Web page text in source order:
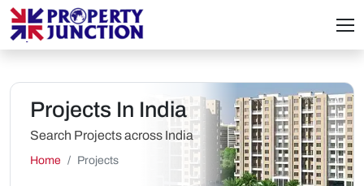
Projects In India
Search Projects across India
Home Projects